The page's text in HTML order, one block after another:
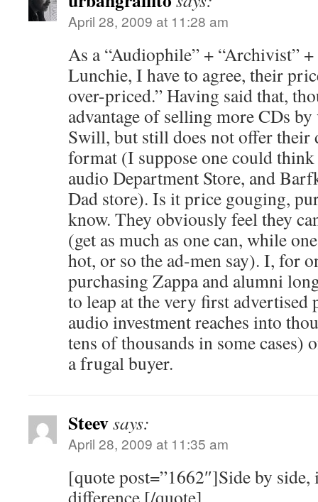
April 28, 2009 at 11:28 am
As a “Audiophile” + “Archivist”
Lunchie, I have to agree, their
over-priced.” Having said that,
advantage of selling more CDs
Swill, but still does not offer their
format (I suppose one could
audio Department Store, and
Dad store). Is it price gouging,
know. They obviously feel they
(get as much as one can, while
hot, or so the ad-men say). I, for
purchasing Zappa and alumni
to leap at the very first advertised
audio investment reaches into
tens of thousands in some cases)
a frugal buyer.
Steevsays:
April 28, 2009 at 11:35 am
[quote post=”1662″]Side by side,
difference.[/quote]